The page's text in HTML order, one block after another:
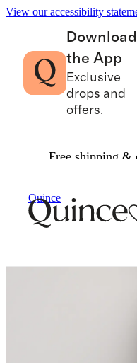
View our accessibility
Download
the App
Exclusive
drops and
offers.
Free shipping &
Quince